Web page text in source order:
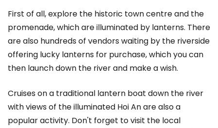
First of all, explore the historic town centre and the
promenade, which are illuminated by lanterns. There
are also hundreds of vendors waiting by the riverside
offering lucky lanterns for purchase, which you can
then launch down the river and make a wish.
Cruises on a traditional lantern boat down the river
with views of the illuminated Hoi An are also a
popular activity. Don't forget to visit the local